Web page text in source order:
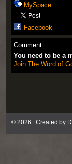
MySpace
Facebook
Comment
You need to be a
Join The Word of
© 2026 Created by